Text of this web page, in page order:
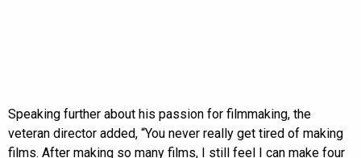
Speaking further about his passion for filmmaking, the
veteran director added, “You never really get tired of making
films. After making so many films, I still feel I can make four